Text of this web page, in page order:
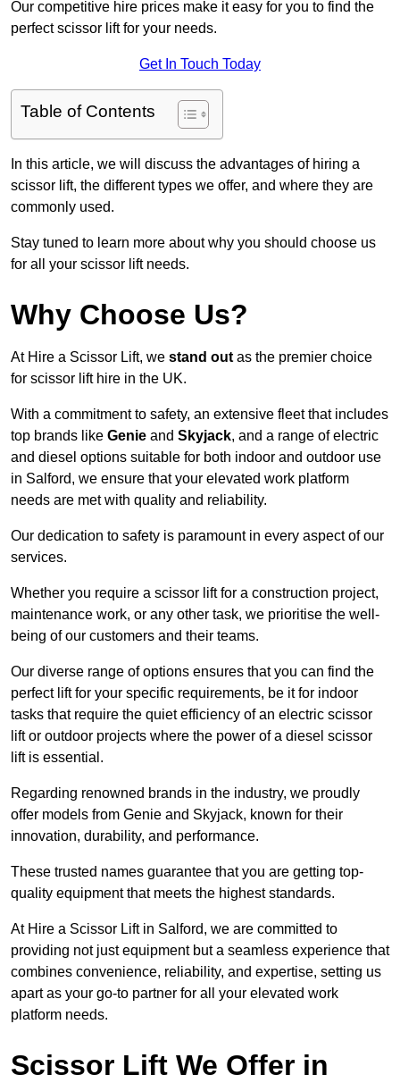
Our competitive hire prices make it easy for you to find the
perfect scissor lift for your needs.
Get In Touch Today
Table of Contents
In this article, we will discuss the advantages of hiring a
scissor lift, the different types we offer, and where they are
commonly used.
Stay tuned to learn more about why you should choose us
for all your scissor lift needs.
Why Choose Us?
At Hire a Scissor Lift, we stand out as the premier choice
for scissor lift hire in the UK.
With a commitment to safety, an extensive fleet that includes
top brands like Genie and Skyjack, and a range of electric
and diesel options suitable for both indoor and outdoor use
in Salford, we ensure that your elevated work platform
needs are met with quality and reliability.
Our dedication to safety is paramount in every aspect of our
services.
Whether you require a scissor lift for a construction project,
maintenance work, or any other task, we prioritise the well-
being of our customers and their teams.
Our diverse range of options ensures that you can find the
perfect lift for your specific requirements, be it for indoor
tasks that require the quiet efficiency of an electric scissor
lift or outdoor projects where the power of a diesel scissor
lift is essential.
Regarding renowned brands in the industry, we proudly
offer models from Genie and Skyjack, known for their
innovation, durability, and performance.
These trusted names guarantee that you are getting top-
quality equipment that meets the highest standards.
At Hire a Scissor Lift in Salford, we are committed to
providing not just equipment but a seamless experience that
combines convenience, reliability, and expertise, setting us
apart as your go-to partner for all your elevated work
platform needs.
Scissor Lift We Offer in